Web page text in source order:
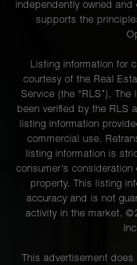
independently owned
supports the
Listing information for
courtesy of the Real
Service (the “RLS”).
been verified by the RLS
listing information
commercial use.
listing information is
consumer's consideration
property. This listing
accuracy and is not
activity in the market. ©
This advertisement